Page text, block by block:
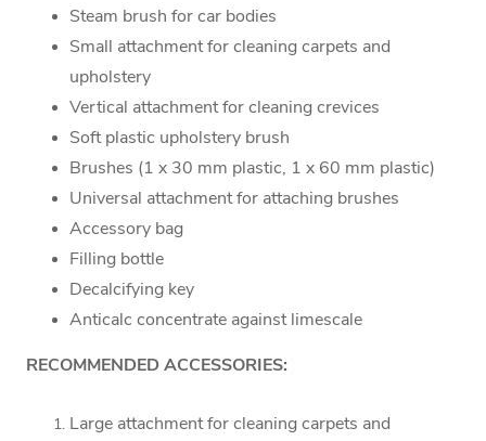
Steam brush for car bodies
Small attachment for cleaning carpets and
upholstery
Vertical attachment for cleaning crevices
Soft plastic upholstery brush
Brushes (1 x 30 mm plastic, 1 x 60 mm plastic)
Universal attachment for attaching brushes
Accessory bag
Filling bottle
Decalcifying key
Anticalc concentrate against limescale
RECOMMENDED ACCESSORIES:
Large attachment for cleaning carpets and